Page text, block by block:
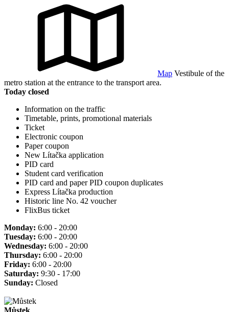
Map Vestibule of the
metro station at the entrance to the transport area.
Today closed
Information on the traffic
Timetable, prints, promotional materials
Ticket
Electronic coupon
Paper coupon
New Lítačka application
PID card
Student card verification
PID card and paper PID coupon duplicates
Express Lítačka production
Historic line No. 42 voucher
FlixBus ticket
Monday: 6:00 - 20:00
Tuesday: 6:00 - 20:00
Wednesday: 6:00 - 20:00
Thursday: 6:00 - 20:00
Friday: 6:00 - 20:00
Saturday: 9:30 - 17:00
Sunday: Closed